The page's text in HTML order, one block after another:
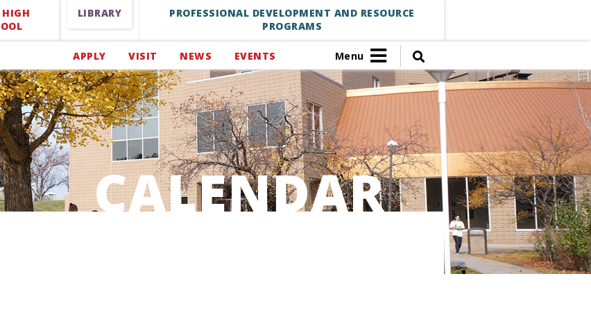
HIGH
LIBRARY
PROFESSIONAL DEVELOPMENT AND RESOURCE
PROGRAMS
APPLY VISIT NEWS EVENTS Menu
CALENDAR